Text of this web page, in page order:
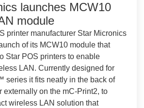
launches MCW10
module
printer manufacturer Star Micronics
of its MCW10 module that
Star POS printers to enable
LAN. Currently designed for
series it fits neatly in the back of
externally on the mC-Print2, to
wireless LAN solution that